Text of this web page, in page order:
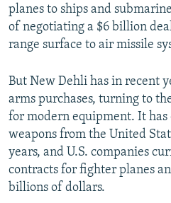
planes to ships and
of negotiating a $6 billion
range surface to air missile
But New Dehli has in recent
arms purchases, turning to
for modern equipment. It
weapons from the United
years, and U.S. companies
contracts for fighter planes
billions of dollars.